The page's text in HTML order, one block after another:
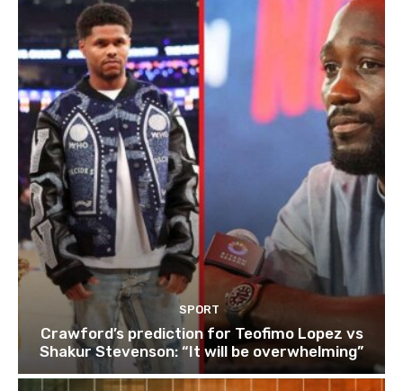
SPORT
Crawford’s prediction for Teofimo Lopez vs
Shakur Stevenson: “It will be overwhelming”